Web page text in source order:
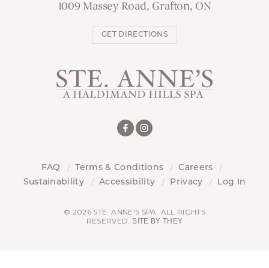
1009 Massey Road, Grafton, ON
GET DIRECTIONS
FAQ Terms & Conditions
Careers
Sustainability
Accessibility Privacy Log In
© 2026 STE. ANNE'S SPA. ALL RIGHTS
RESERVED.SITE BY THEY